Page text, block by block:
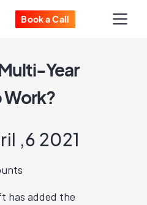
Book a Call
Year
,6 2021
has added the